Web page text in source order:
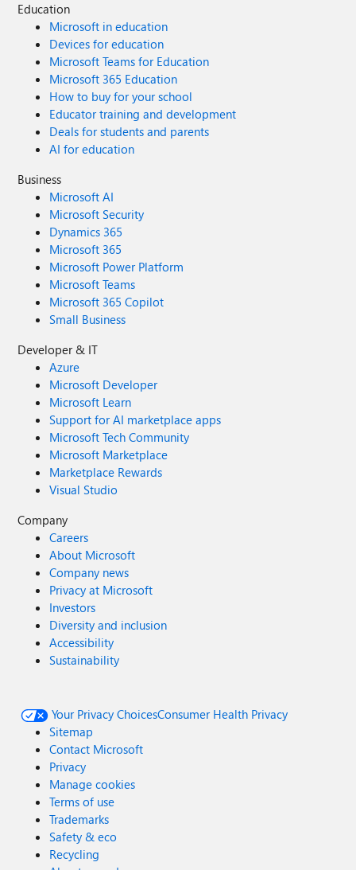
Education
Microsoft in education
Devices for education
Microsoft Teams for Education
Microsoft 365 Education
How to buy for your school
Educator training and development
Deals for students and parents
AI for education
Business
Microsoft AI
Microsoft Security
Dynamics 365
Microsoft 365
Microsoft Power Platform
Microsoft Teams
Microsoft 365 Copilot
Small Business
Developer & IT
Azure
Microsoft Developer
Microsoft Learn
Support for AI marketplace apps
Microsoft Tech Community
Microsoft Marketplace
Marketplace Rewards
Visual Studio
Company
Careers
About Microsoft
Company news
Privacy at Microsoft
Investors
Diversity and inclusion
Accessibility
Sustainability
Your Privacy ChoicesConsumer Health Privacy
Sitemap
Contact Microsoft
Privacy
Manage cookies
Terms of use
Trademarks
Safety & eco
Recycling